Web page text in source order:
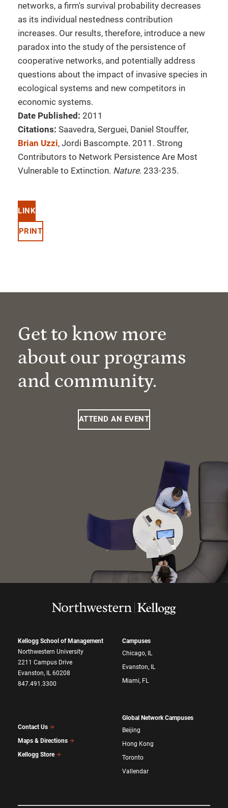
networks, a firm's survival probability decreases
as its individual nestedness contribution
increases. Our results, therefore, introduce a new
paradox into the study of the persistence of
cooperative networks, and potentially address
questions about the impact of invasive species in
ecological systems and new competitors in
economic systems.
Date Published: 2011
Citations: Saavedra, Serguei, Daniel Stouffer,
Brian Uzzi, Jordi Bascompte. 2011. Strong
Contributors to Network Persistence Are Most
Vulnerable to Extinction. Nature. 233-235.
LINK
PRINT
Get to know more
about our programs
and community.
ATTEND AN EVENT
Kellogg School of Management
Northwestern University
2211 Campus Drive
Evanston, IL 60208
847.491.3300
Contact Us
Maps & Directions
Kellogg Store
Campuses
Chicago, IL
Evanston, IL
Miami, FL
Global Network Campuses
Beijing
Hong Kong
Toronto
Vallendar